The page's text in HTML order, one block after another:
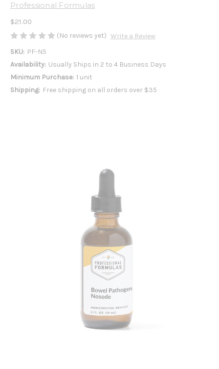
Professional Formulas
$21.00
(No reviews yet) Write a Review
SKU: PF-N5
Availability: Usually Ships in 2 to 4 Business Days
Minimum Purchase: 1 unit
Shipping: Free shipping on all orders over $35